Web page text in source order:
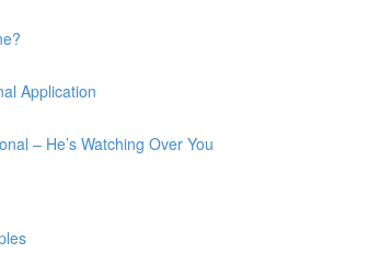
Application
– He’s Watching Over You